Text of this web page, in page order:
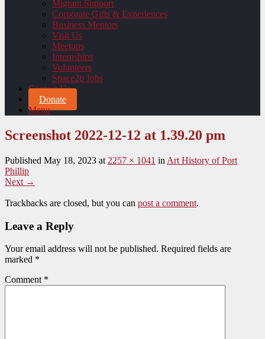
Migrant Support
Corporate Gifts & Experiences
Business Mentors
Visit Us
Meetups
Internships
Volunteers
Space2b Jobs
Contact Us
Donate
Menu
Screenshot 2022-12-12 at 1.39.20 pm
Published May 18, 2023 at 2257 × 1041 in Art History of Port
Phillip
Next →
Trackbacks are closed, but you can post a comment.
Leave a Reply
Your email address will not be published. Required fields are
marked *
Comment *